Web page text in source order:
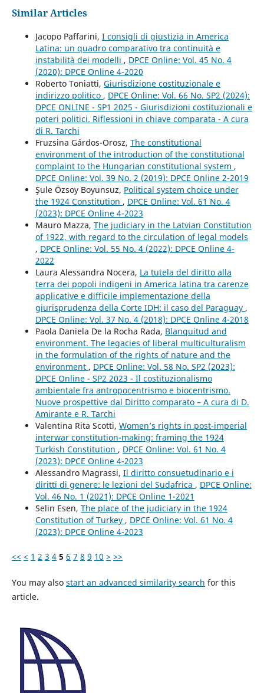
Similar Articles
Jacopo Paffarini, I consigli di giustizia in America
Latina: un quadro comparativo tra continuità e
instabilità dei modelli , DPCE Online: Vol. 45 No. 4
(2020): DPCE Online 4-2020
Roberto Toniatti, Giurisdizione costituzionale e
indirizzo politico , DPCE Online: Vol. 66 No. SP2 (2024):
DPCE ONLINE - SP1 2025 - Giurisdizioni costituzionali e
poteri politici. Riflessioni in chiave comparata - A cura
di R. Tarchi
Fruzsina Gárdos-Orosz, The constitutional
environment of the introduction of the constitutional
complaint to the Hungarian constitutional system ,
DPCE Online: Vol. 39 No. 2 (2019): DPCE Online 2-2019
Şule Özsoy Boyunsuz, Political system choice under
the 1924 Constitution , DPCE Online: Vol. 61 No. 4
(2023): DPCE Online 4-2023
Mauro Mazza, The judiciary in the Latvian Constitution
of 1922, with regard to the circulation of legal models
, DPCE Online: Vol. 55 No. 4 (2022): DPCE Online 4-
2022
Laura Alessandra Nocera, La tutela del diritto alla
terra dei popoli indigeni in America latina tra carenze
applicative e difficile implementazione della
giurisprudenza della Corte IDH: il caso del Paraguay ,
DPCE Online: Vol. 37 No. 4 (2018): DPCE Online 4-2018
Paola Daniela De la Rocha Rada, Blanquitud and
environment. The legacies of liberal multiculturalism
in the formulation of the rights of nature and the
environment , DPCE Online: Vol. 58 No. SP2 (2023):
DPCE Online - SP2 2023 - Il costituzionalismo
ambientale fra antropocentrismo e biocentrismo.
Nuove prospettive dal Diritto comparato – A cura di D.
Amirante e R. Tarchi
Valentina Rita Scotti, Women’s rights in post-imperial
interwar constitution-making: framing the 1924
Turkish Constitution , DPCE Online: Vol. 61 No. 4
(2023): DPCE Online 4-2023
Alessandro Magrassi, Il diritto consuetudinario e i
diritti di genere: le lezioni del Sudafrica , DPCE Online:
Vol. 46 No. 1 (2021): DPCE Online 1-2021
Selin Esen, The place of the judiciary in the 1924
Constitution of Turkey , DPCE Online: Vol. 61 No. 4
(2023): DPCE Online 4-2023
<< < 1 2 3 4 5 6 7 8 9 10 > >>
You may also start an advanced similarity search for this
article.